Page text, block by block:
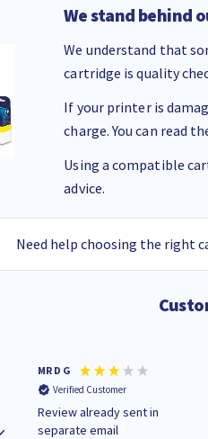
We stand behind
We understand that
cartridge is quality
If your printer is
charge. You can read
Using a compatible
advice.
Need help choosing the right
MR D G
Verified Customer
Review already sent in
separate email